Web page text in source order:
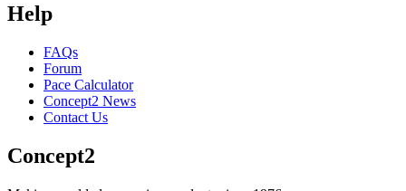
Help
FAQs
Forum
Pace Calculator
Concept2 News
Contact Us
Concept2